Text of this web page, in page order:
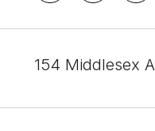
154 Middlesex